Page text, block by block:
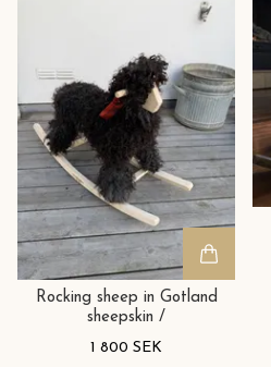
Rocking sheep in Gotland
sheepskin /
1 800 SEK